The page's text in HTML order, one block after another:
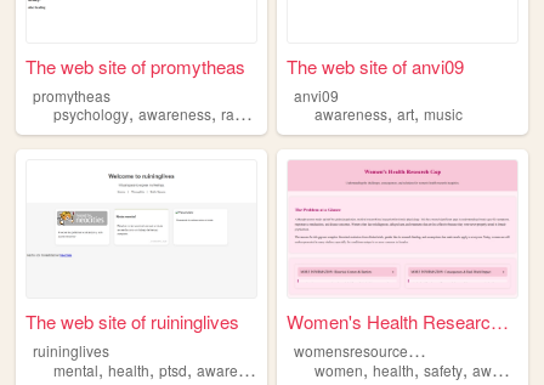
The web site of promytheas
promytheas
psychology, awareness, rawness nature,spirituality
The web site of anvi09
anvi09
awareness,art,music
The web site of ruininglives
ruininglives
mental, health, ptsd, awareness
Women's Health Research Gap
w
omensresourcesinfo
women,health,safety,awareness